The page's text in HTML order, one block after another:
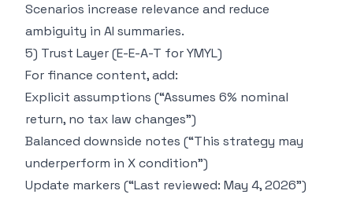
Scenarios increase relevance and reduce
ambiguity in AI summaries.
5) Trust Layer (E-E-A-T for YMYL)
For finance content, add:
Explicit assumptions (“Assumes 6% nominal
return, no tax law changes”)
Balanced downside notes (“This strategy may
underperform in X condition”)
Update markers (“Last reviewed: May 4, 2026”)